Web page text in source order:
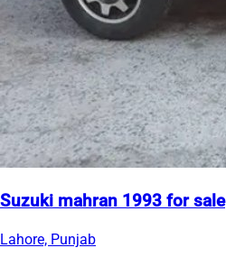
Suzuki mahran 1993 for sale
Lahore, Punjab